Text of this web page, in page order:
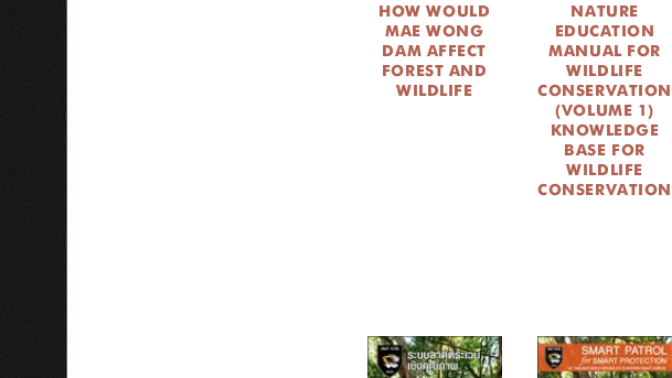
HOW WOULD
MAE WONG
DAM AFFECT
FOREST AND
WILDLIFE
NATURE
EDUCATION
MANUAL FOR
WILDLIFE
CONSERVATION
(VOLUME 1)
KNOWLEDGE
BASE FOR
WILDLIFE
CONSERVATION